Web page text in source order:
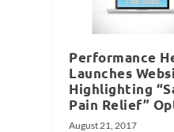
Performance
Launches
Highlighting
Pain Relief”
August 21, 2017